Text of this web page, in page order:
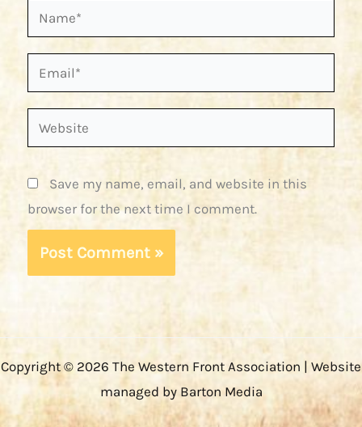
Name*
Email*
Website
Save my name, email, and website in this
browser for the next time I comment.
Copyright © 2026 The Western Front Association | Website
managed by Barton Media